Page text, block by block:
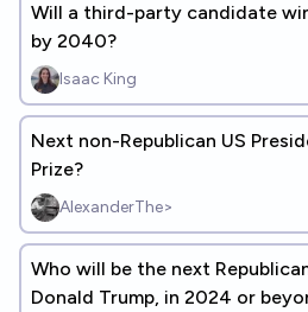
Will a third-party candidate
by 2040?
Isaac King
Next non-Republican US
Prize?
AlexanderThe>
Who will be the next
Donald Trump, in 2024 or